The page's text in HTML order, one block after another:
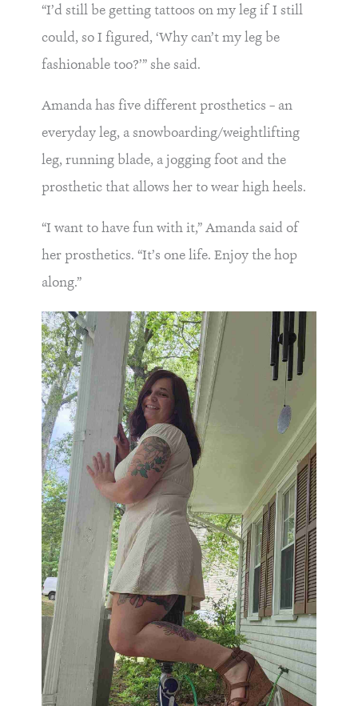
“I’d still be getting tattoos on my leg if I still
could, so I figured, ‘Why can’t my leg be
fashionable too?’” she said.
Amanda has five different prosthetics – an
everyday leg, a snowboarding/weightlifting
leg, running blade, a jogging foot and the
prosthetic that allows her to wear high heels.
“I want to have fun with it,” Amanda said of
her prosthetics. “It’s one life. Enjoy the hop
along.”